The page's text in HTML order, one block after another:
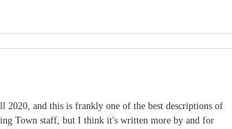
and this is frankly one of the best descriptions of
Town staff, but I think it's written more by and for